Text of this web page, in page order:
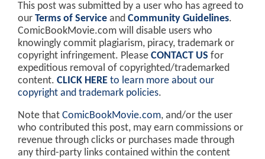
This post was submitted by a user who has agreed to
our Terms of Service and Community Guidelines.
ComicBookMovie.com will disable users who
knowingly commit plagiarism, piracy, trademark or
copyright infringement. Please CONTACT US for
expeditious removal of copyrighted/trademarked
content. CLICK HERE to learn more about our
copyright and trademark policies.
Note that ComicBookMovie.com, and/or the user
who contributed this post, may earn commissions or
revenue through clicks or purchases made through
any third-party links contained within the content